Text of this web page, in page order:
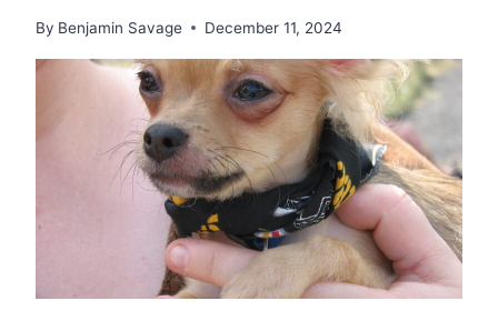
By Benjamin Savage December 11, 2024